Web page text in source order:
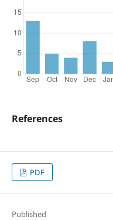
References
PDF
Published